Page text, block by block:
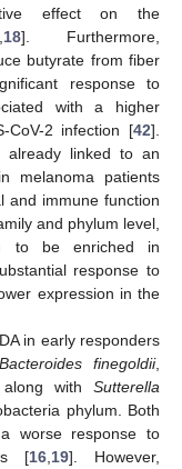
effect on the
18]. Furthermore,
butyrate from fiber
response to
with a higher
CoV-2 infection [42].
already linked to an
melanoma patients
and immune function
and phylum level,
to be enriched in
response to
expression in the
in early responders
Bacteroides finegoldii,
with Sutterella
phylum. Both
worse response to
[16 19]. However,